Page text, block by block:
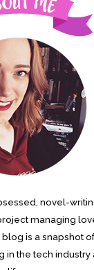
novel-
managing
is a snapshot
in the tech industry